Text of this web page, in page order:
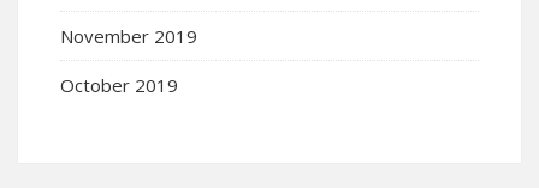
November 2019
October 2019